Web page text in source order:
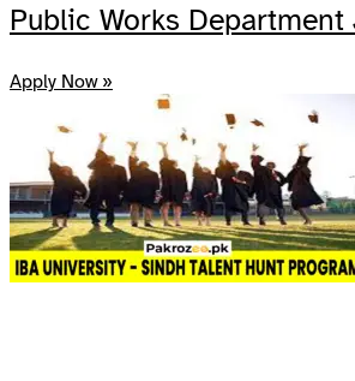
Public Works
Apply Now »